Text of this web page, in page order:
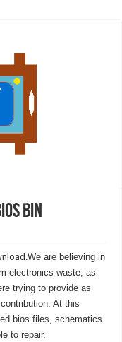
bin
We are believing in
electronics waste, as
trying to provide as
At this
bios files, schematics
to repair.